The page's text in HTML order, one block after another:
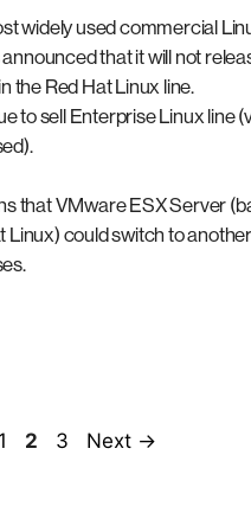
widely used commercial
that it will not
the Red Hat Linux line.
to sell Enterprise Linux line
that VMware ESX Server
Linux) could switch to
Page
1 Page
2 Page
3 Next →